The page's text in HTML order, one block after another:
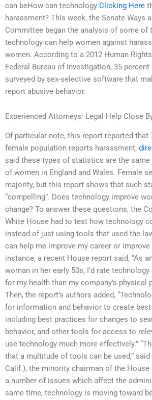
can beHow can technology Clicking Here
harassment? This week, the Senate Ways
Committee began the analysis of some of
technology can help women against
women. According to a 2012 Human
Federal Bureau of Investigation, 35
surveyed by sex-selective software that
report abusive behavior.
Experienced Attorneys: Legal Help Close
Of particular note, this report reported that
female population reports harassment,
said these types of statistics are the same
of women in England and Wales. Female
majority, but this report shows that such
“compelling”. Does technology improve
change? To answer these questions, the
White House had to test how technology
instead of just using tools that used the
can help me improve my career or improve
instance, a recent House report said, “As
woman in her early 50s, I’d rate
for my health than my company’s physical
Then, the report’s authors added,
for information and behavior to create
including best practices for changes to
behavior, and other tools for access to
use technology much more effectively.”
that a multitude of tools can be used,” said
Calif.), the minority chairman of the House
a number of issues which affect the
same time, technology is moving toward